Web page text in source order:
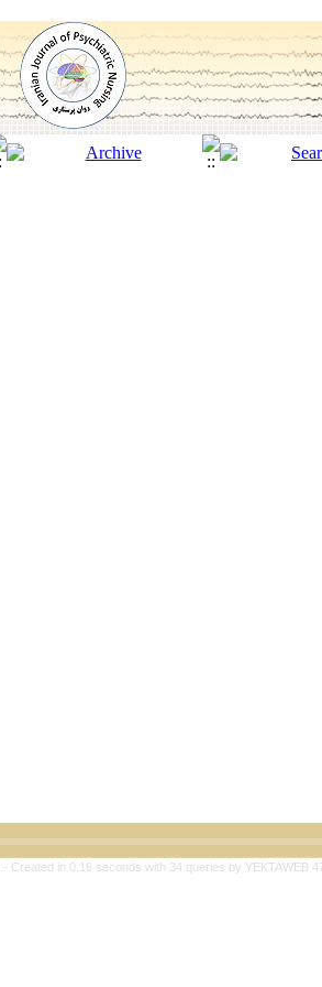
- Created in 0.16 seconds with 34 queries by YEKTAWEB